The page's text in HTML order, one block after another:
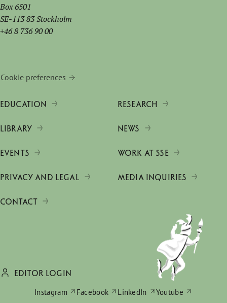
Box 6501
SE-113 83 Stockholm
+46 8 736 90 00
Cookie preferences
EDUCATION RESEARCH
LIBRARY NEWS
EVENTS WORK AT SSE
PRIVACY AND LEGAL MEDIA INQUIRIES
CONTACT
EDITOR LOGIN
Instagram
Facebook LinkedIn Youtube